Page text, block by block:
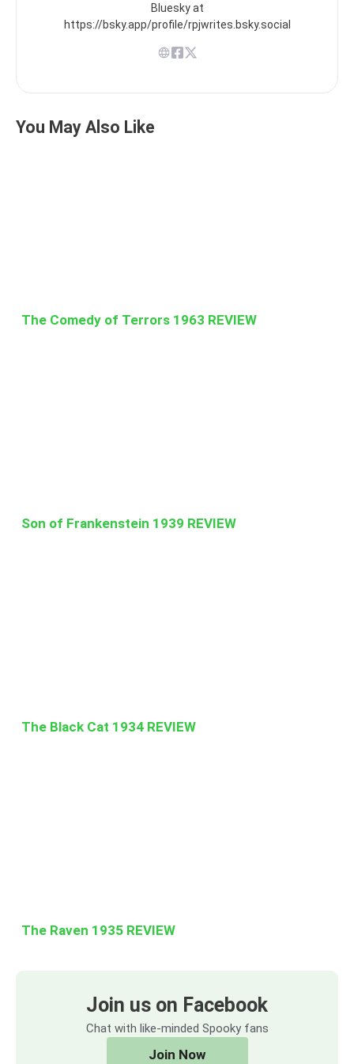
Bluesky at
https://bsky.app/profile/rpjwrites.bsky.social
You May Also Like
The Comedy of Terrors 1963 REVIEW
Son of Frankenstein 1939 REVIEW
The Black Cat 1934 REVIEW
The Raven 1935 REVIEW
Join us on Facebook
Chat with like-minded Spooky fans
Join Now